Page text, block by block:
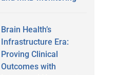
Brain Health’s
Infrastructure Era:
Proving Clinical
Outcomes with